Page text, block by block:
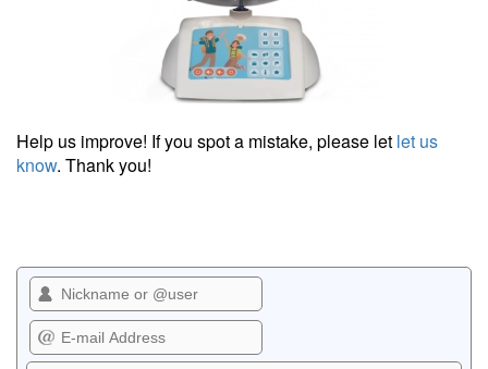
Help us improve! If you spot a mistake, please let let us
know. Thank you!